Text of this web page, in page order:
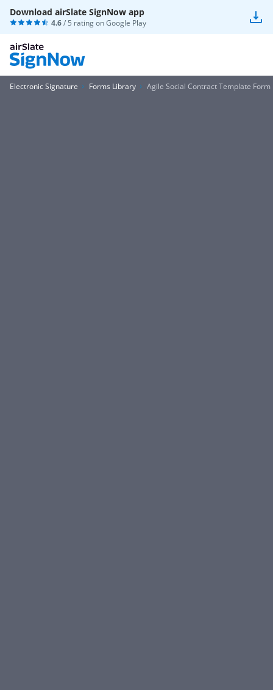
Download airSlate SignNow app
4.6/ 5 rating onGoogle Play
Electronic Signature Forms Library Agile Social Contract Template Form